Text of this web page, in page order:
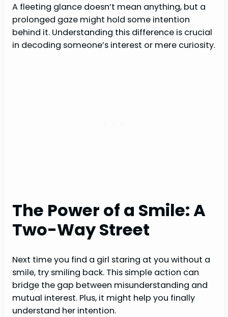
A fleeting glance doesn’t mean anything, but a
prolonged gaze might hold some intention
behind it. Understanding this difference is crucial
in decoding someone’s interest or mere curiosity.
The Power of a Smile: A
Two-Way Street
Next time you find a girl staring at you without a
smile, try smiling back. This simple action can
bridge the gap between misunderstanding and
mutual interest. Plus, it might help you finally
understand her intention.